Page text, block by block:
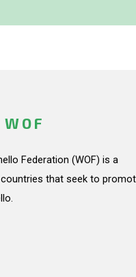
Federation (WOF) is a
that seek to